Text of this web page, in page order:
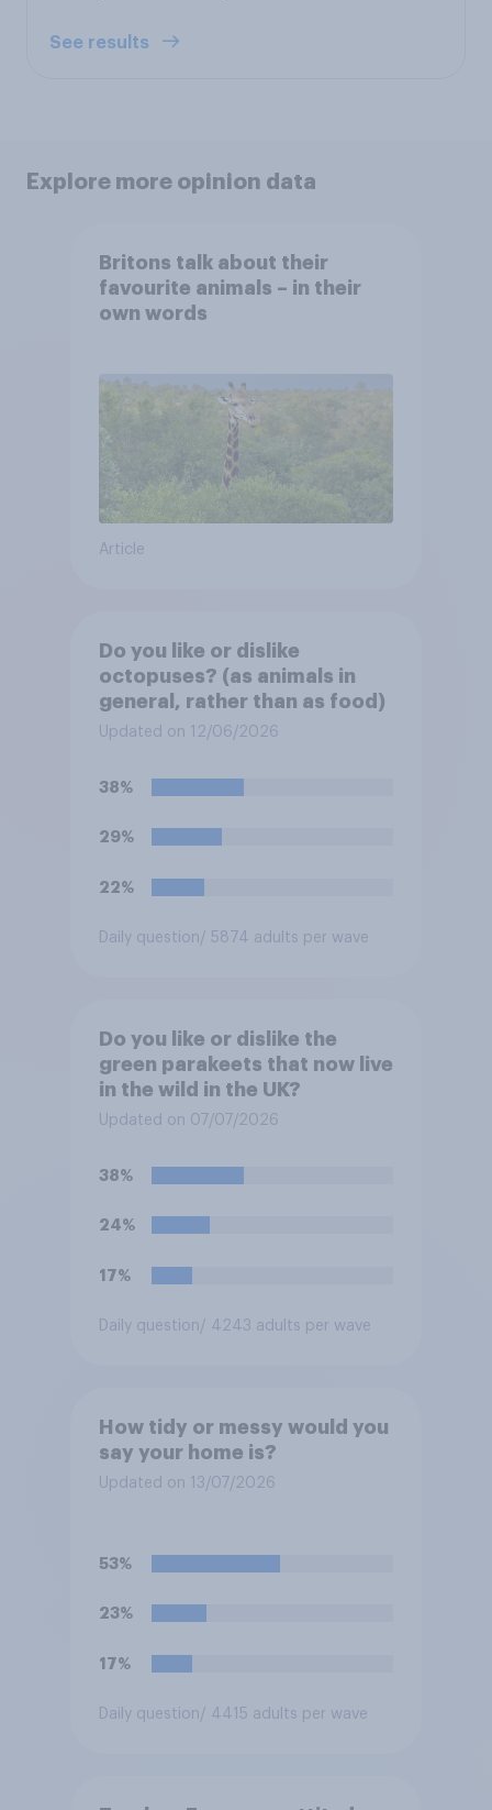
See results
Explore more opinion data
Britons talk about their
favourite animals – in their
own words
Article
Do you like or dislike
octopuses? (as animals in
general, rather than as food)
Updated on 12/06/2026
38%
29%
22%
Daily question/ 5874 adults per wave
Do you like or dislike the
green parakeets that now live
in the wild in the UK?
Updated on 07/07/2026
38%
24%
17%
Daily question/ 4243 adults per wave
How tidy or messy would you
say your home is?
Updated on 13/07/2026
53%
23%
17%
Daily question/ 4415 adults per wave